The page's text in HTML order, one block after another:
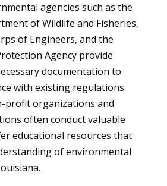
agencies such as the
of Wildlife and Fisheries,
of Engineers, and the
Agency provide
documentation to
with existing regulations.
profit organizations and
often conduct valuable
educational resources that
of environmental